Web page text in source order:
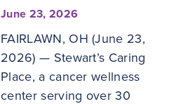
June 23, 2026
FAIRLAWN, OH (June 23,
2026) — Stewart’s Caring
Place, a cancer wellness
center serving over 30